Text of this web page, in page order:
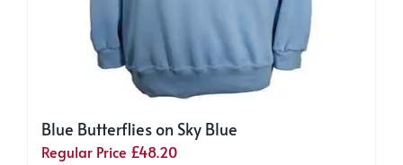
Blue Butterflies on Sky Blue
Regular Price £48.20